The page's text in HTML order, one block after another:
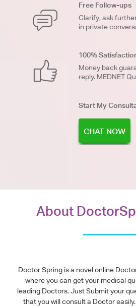
Free Follow-ups
Clarify, ask
in private
100%
Money back
reply. MEDNET
Start My
CHAT NOW
About
Doctor Spring is a novel online
where you can get your medical
leading Doctors. Just Submit your
that you will consult a Doctor